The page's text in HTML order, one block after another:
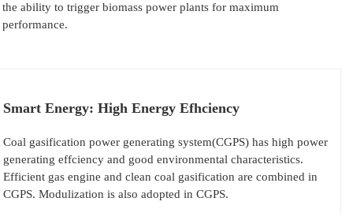
the ability to trigger biomass power plants for maximum
performance.
Smart Energy: High Energy Efhciency
Coal gasification power generating system(CGPS) has high power
generating effciency and good environmental characteristics.
Efficient gas engine and clean coal gasification are combined in
CGPS. Modulization is also adopted in CGPS.